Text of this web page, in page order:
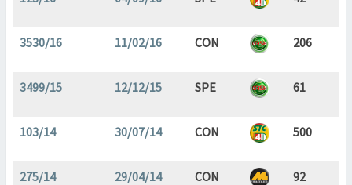
3530/16 11/02/16 CON 206
3499/15 12/12/15 SPE 61
103/14 30/07/14 CON 500
275/14 29/04/14 CON 92